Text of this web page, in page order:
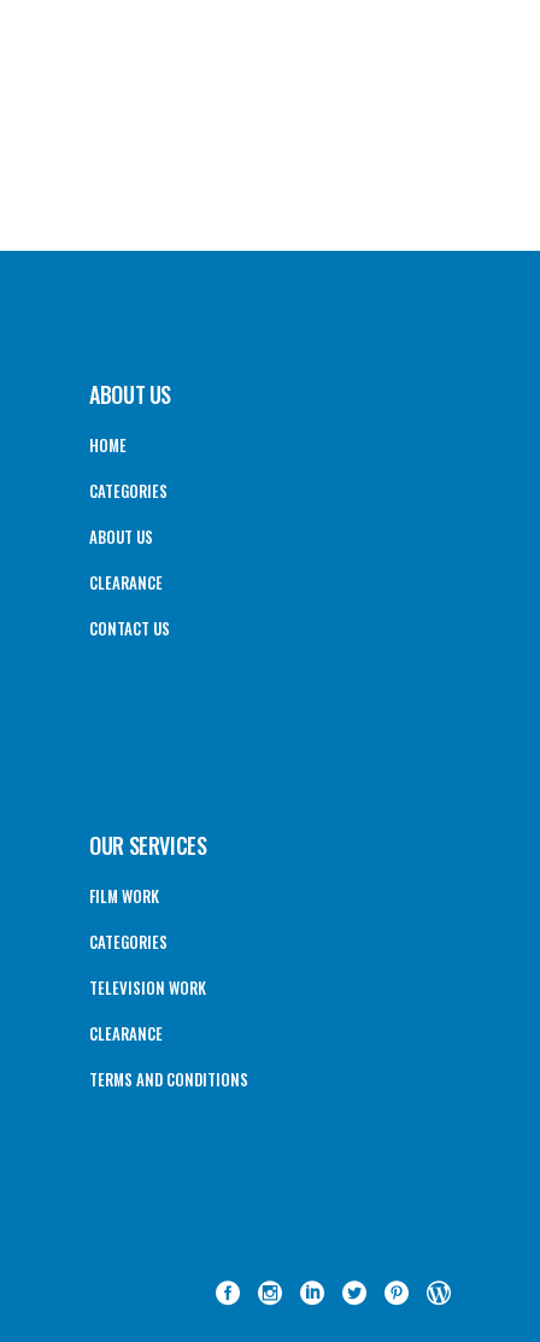
ABOUT US
HOME
CATEGORIES
ABOUT US
CLEARANCE
CONTACT US
OUR SERVICES
FILM WORK
CATEGORIES
TELEVISION WORK
CLEARANCE
TERMS AND CONDITIONS